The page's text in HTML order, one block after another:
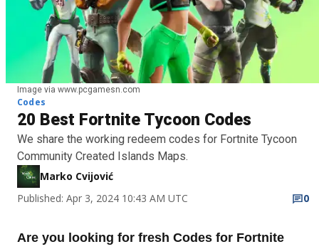
Image via www.pcgamesn.com
Codes
20 Best Fortnite Tycoon Codes
We share the working redeem codes for Fortnite Tycoon
Community Created Islands Maps.
Marko Cvijović
Published: Apr 3, 2024 10:43 AM UTC
0
Are you looking for fresh Codes for Fortnite